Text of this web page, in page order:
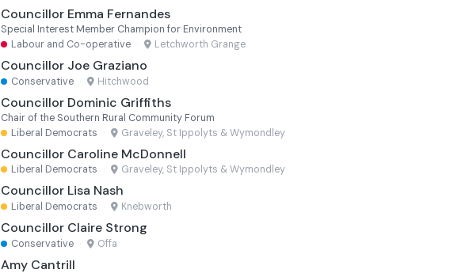
Councillor Emma Fernandes
Special Interest Member Champion for Environment
Labour and Co-operative · Letchworth Grange
Councillor Joe Graziano
Conservative · Hitchwood
Councillor Dominic Griffiths
Chair of the Southern Rural Community Forum
Liberal Democrats · Graveley, St Ippolyts & Wymondley
Councillor Caroline McDonnell
Liberal Democrats · Graveley, St Ippolyts & Wymondley
Councillor Lisa Nash
Liberal Democrats · Knebworth
Councillor Claire Strong
Conservative · Offa
Amy Cantrill